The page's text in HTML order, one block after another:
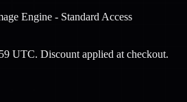
Engine - Standard Access
UTC. Discount applied at checkout.